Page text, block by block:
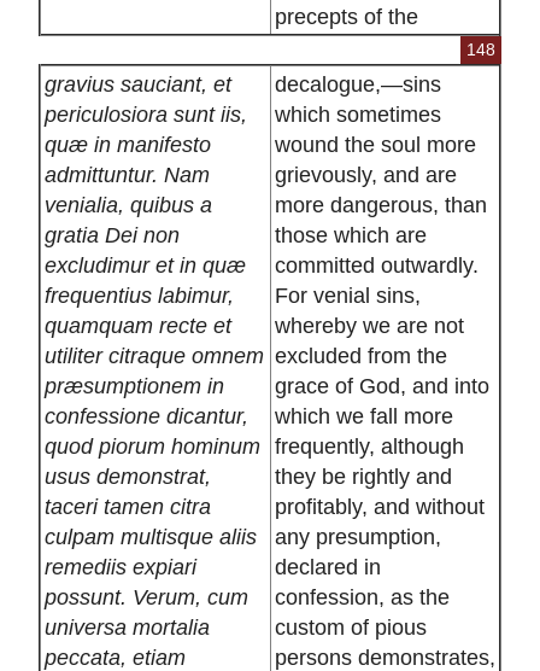
precepts of the
148
gravius sauciant, et
periculosiora sunt iis,
quæ in manifesto
admittuntur. Nam
venialia, quibus a
gratia Dei non
excludimur et in quæ
frequentius labimur,
quamquam recte et
utiliter citraque omnem
præsumptionem in
confessione dicantur,
quod piorum hominum
usus demonstrat,
taceri tamen citra
culpam multisque aliis
remediis expiari
possunt. Verum, cum
universa mortalia
peccata, etiam
decalogue,—sins
which sometimes
wound the soul more
grievously, and are
more dangerous, than
those which are
committed outwardly.
For venial sins,
whereby we are not
excluded from the
grace of God, and into
which we fall more
frequently, although
they be rightly and
profitably, and without
any presumption,
declared in
confession, as the
custom of pious
persons demonstrates,